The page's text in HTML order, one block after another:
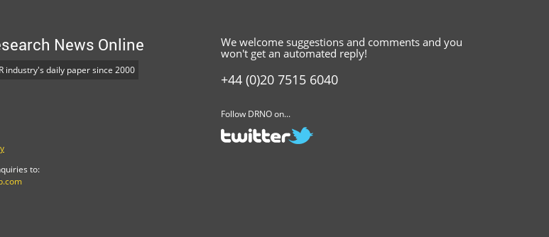
News Online
industry's daily paper since 2000
to:
We welcome suggestions and comments and you
won't get an automated reply!
+44 (0)20 7515 6040
Follow DRNO on...